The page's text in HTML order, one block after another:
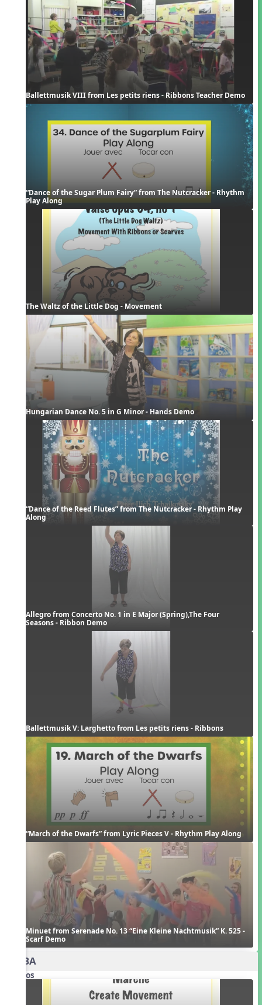
Ballettmusik VIII from Les petits riens - Ribbons Teacher Demo
“Dance of the Sugar Plum Fairy” from The Nutcracker - Rhythm
Play Along
The Waltz of the Little Dog - Movement
Hungarian Dance No. 5 in G Minor - Hands Demo
“Dance of the Reed Flutes” from The Nutcracker - Rhythm Play
Along
Allegro from Concerto No. 1 in E Major (Spring),The Four
Seasons - Ribbon Demo
Ballettmusik V: Larghetto from Les petits riens - Ribbons
“March of the Dwarfs” from Lyric Pieces V - Rhythm Play Along
Minuet from Serenade No. 13 “Eine Kleine Nachtmusik” K. 525 -
Scarf Demo
AABA
Videos